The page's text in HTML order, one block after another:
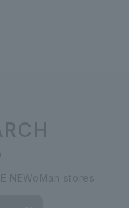
NEWoMan stores